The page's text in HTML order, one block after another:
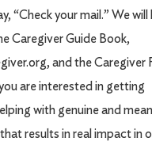
“Check your mail.” We
Caregiver Guide Book,
and the Caregiver
are interested in getting
with genuine and
results in real impact in